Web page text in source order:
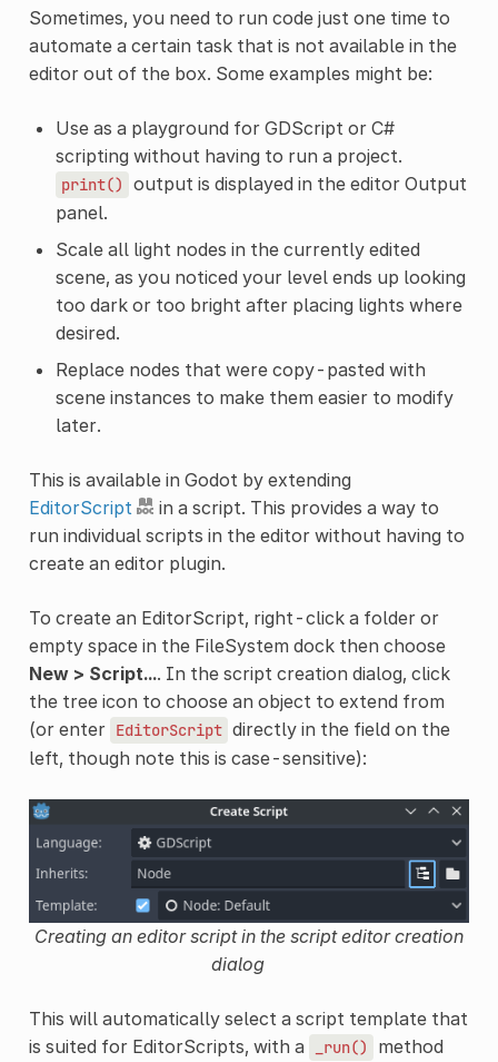
Sometimes, you need to run code just one time to
automate a certain task that is not available in the
editor out of the box. Some examples might be:
Use as a playground for GDScript or C#
scripting without having to run a project.
print()
output is displayed in the editor Output
panel.
Scale all light nodes in the currently edited
scene, as you noticed your level ends up looking
too dark or too bright after placing lights where
desired.
Replace nodes that were copy-pasted with
scene instances to make them easier to modify
later.
This is available in Godot by extending
EditorScript
in a script. This provides a way to
run individual scripts in the editor without having to
create an editor plugin.
To create an EditorScript, right-click a folder or
empty space in the FileSystem dock then choose
New > Script.... In the script creation dialog, click
the tree icon to choose an object to extend from
(or enter EditorScript directly in the field on the
left, though note this is case-sensitive):
Creating an editor script in the script editor creation
dialog
This will automatically select a script template that
is suited for EditorScripts, with a
_run() method